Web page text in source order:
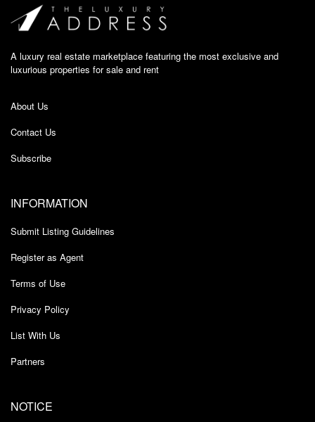
A luxury real estate marketplace featuring the most exclusive and
luxurious properties for sale and rent
About Us
Contact Us
Subscribe
INFORMATION
Submit Listing Guidelines
Register as Agent
Terms of Use
Privacy Policy
List With Us
Partners
NOTICE